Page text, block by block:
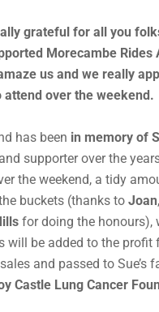
grateful for all you
Morecambe Rides
us and we really
over the weekend.
has been in memory of
supporter over the
the weekend, a tidy
buckets (thanks toJoan
for doing the honours),
will be added to the profit
and passed to Sue’s
Castle Lung Cancer